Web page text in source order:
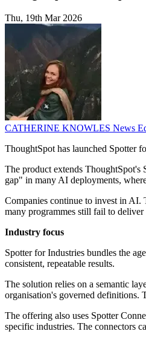
Thu, 19th Mar 2026
CATHERINE KNOWLES News
ThoughtSpot has launched Spotter
The product extends ThoughtSpot's
gap" in many AI deployments,
Companies continue to invest in AI.
many programmes still fail to deliver
Industry focus
Spotter for Industries bundles the
consistent, repeatable results.
The solution relies on a semantic
organisation's governed definitions.
The offering also uses Spotter
specific industries. The connectors